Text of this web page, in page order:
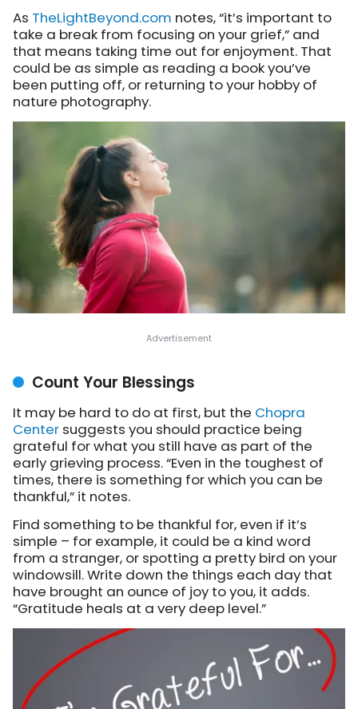
As TheLightBeyond.com notes, “it’s important to
take a break from focusing on your grief,” and
that means taking time out for enjoyment. That
could be as simple as reading a book you’ve
been putting off, or returning to your hobby of
nature photography.
Count Your Blessings
It may be hard to do at first, but the Chopra
Center suggests you should practice being
grateful for what you still have as part of the
early grieving process. “Even in the toughest of
times, there is something for which you can be
thankful,” it notes.
Find something to be thankful for, even if it’s
simple – for example, it could be a kind word
from a stranger, or spotting a pretty bird on your
windowsill. Write down the things each day that
have brought an ounce of joy to you, it adds.
“Gratitude heals at a very deep level.”